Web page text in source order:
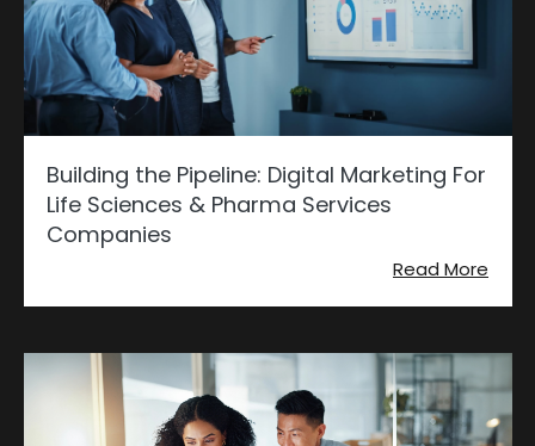
Building the Pipeline: Digital Marketing For
Life Sciences & Pharma Services
Companies
Read More